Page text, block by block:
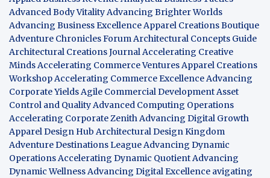
Advanced Body VitalityAdvancing Brighter Worlds
Advancing Business ExcellenceApparel Creations Boutique
Adventure Chronicles ForumArchitectural Concepts Guide
Architectural Creations JournalAccelerating Creative
MindsAccelerating Commerce VenturesApparel Creations
WorkshopAccelerating Commerce ExcellenceAdvancing
Corporate YieldsAgile Commercial DevelopmentAsset
Control and QualityAdvanced Computing Operations
Accelerating Corporate ZenithAdvancing Digital Growth
Apparel Design Hub Architectural Design Kingdom
Adventure Destinations LeagueAdvancing Dynamic
OperationsAccelerating Dynamic QuotientAdvancing
Dynamic WellnessAdvancing Digital Excellence avigating